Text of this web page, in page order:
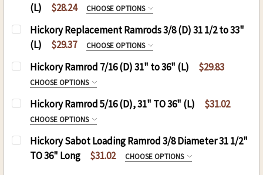
(L)
$28.24 CHOOSE OPTIONS
HICKORY REPLACEMENT RAMRODS 1/2 (D), 31"
TO 36" (L): REQUIRED
Rpl Rod 1/2 x 31, 10-32
Rpl Rod 1/2 x 31, 8-32
Rpl Rod 1/2 x 32, 10-32
Rpl Rod 1/2 x 32, 8-32
Rpl Rod 1/2 x 33, 10-32
Rpl Rod 1/2 x 33, 8-32
Rpl Rod 1/2 x 34, 10-32
Hickory Replacement Ramrods 3/8 (D) 31 1/2 to 33"
(L)
$29.37 CHOOSE OPTIONS
REPLACEMENT RODS: REQUIRED
CURRENT
STOCK:
QUANTITY:
DECREASE QUANTITY OF HICKORY
INCREASE QUANTITY OF HICKORY
Hickory Ramrod 7/16 (D) 31" to 36" (L) $29.83
CHOOSE OPTIONS
HICKORY RAMROD 7/16 (D) 31" TO 36" (L):
.50 CAL. 7/16 (D), 31"(L)
.54 CAL. 7/16 (D), 31"(L)
.58 CAL. 7/16 (D), 31"(L)
Hickory Ramrod 5/16 (D), 31" TO 36" (L) $31.02
CHOOSE OPTIONS
HICKORY RAMROD (D) 5/16,(L) 31" TO 36":
REQUIRED
Hickory Sabot Loading Ramrod 3/8 Diameter 31 1/2"
TO 36" Long
$31.02 CHOOSE OPTIONS